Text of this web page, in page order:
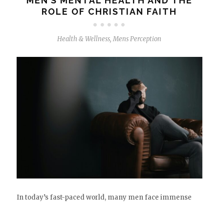
ROLE OF CHRISTIAN FAITH
Health & Wellness,Mens Perception
In today’s fast-paced world, many men face immense